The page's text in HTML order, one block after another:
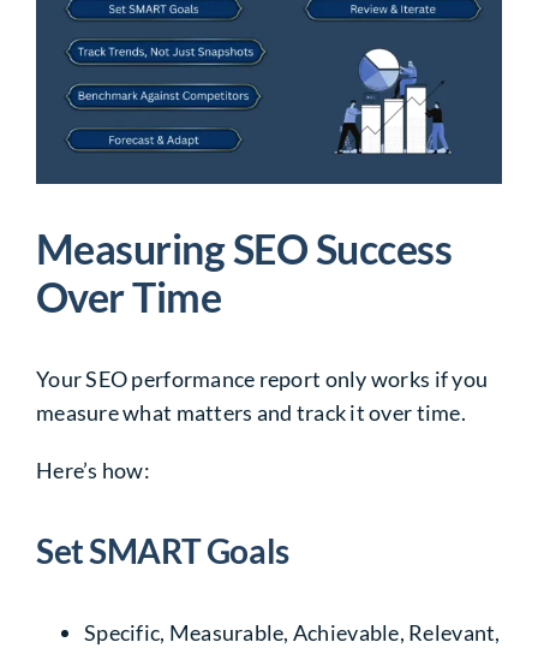
Measuring SEO Success
Over Time
Your SEO performance report only works if you
measure what matters and track it over time.
Here’s how:
Set SMART Goals
Specific, Measurable, Achievable, Relevant,